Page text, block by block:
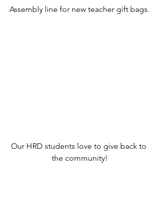
Assembly line for new teacher gift bags.
Our HRD students love to give back to
the community!